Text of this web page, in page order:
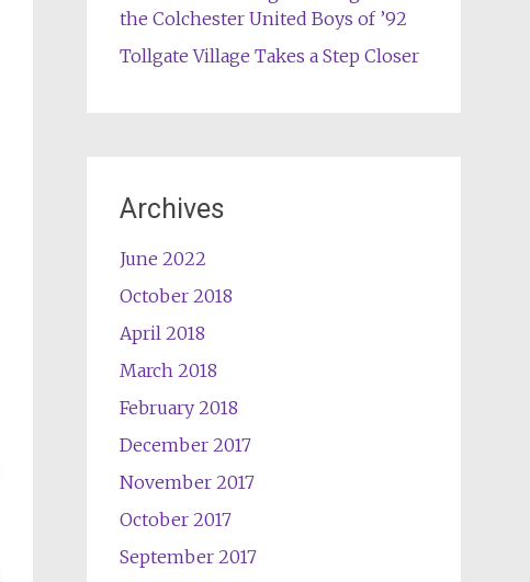
the Colchester United Boys of ’92
Tollgate Village Takes a Step Closer
Archives
June 2022
October 2018
April 2018
March 2018
February 2018
December 2017
November 2017
October 2017
September 2017